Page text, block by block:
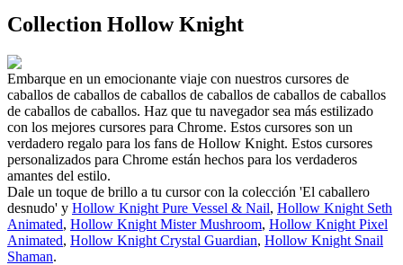
Collection Hollow Knight
Embarque en un emocionante viaje con nuestros cursores de
caballos de caballos de caballos de caballos de caballos de caballos
de caballos de caballos. Haz que tu navegador sea más estilizado
con los mejores cursores para Chrome. Estos cursores son un
verdadero regalo para los fans de Hollow Knight. Estos cursores
personalizados para Chrome están hechos para los verdaderos
amantes del estilo.
Dale un toque de brillo a tu cursor con la colección 'El caballero
desnudo' y Hollow Knight Pure Vessel & Nail, Hollow Knight Seth
Animated, Hollow Knight Mister Mushroom, Hollow Knight Pixel
Animated, Hollow Knight Crystal Guardian, Hollow Knight Snail
Shaman.